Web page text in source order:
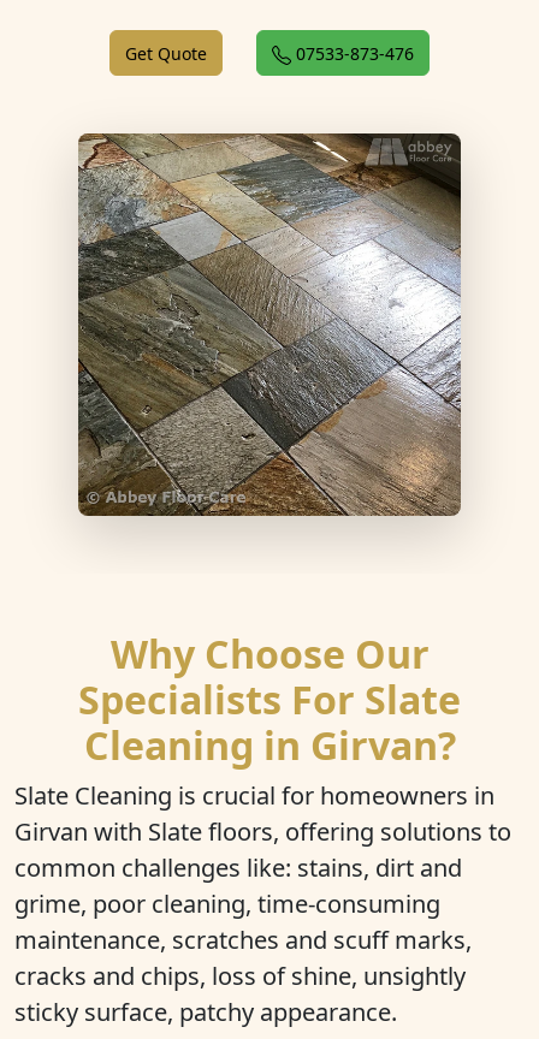
Get Quote 07533-873-476
Why Choose Our
Specialists For Slate
Cleaning in Girvan?
Slate Cleaning is crucial for homeowners in
Girvan with Slate floors, offering solutions to
common challenges like: stains, dirt and
grime, poor cleaning, time-consuming
maintenance, scratches and scuff marks,
cracks and chips, loss of shine, unsightly
sticky surface, patchy appearance.